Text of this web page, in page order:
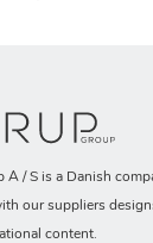
A / S is a Danish
our suppliers
content.